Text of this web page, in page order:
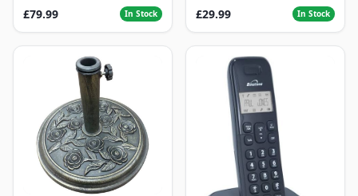
£79.99
In Stock £29.99 In Stock